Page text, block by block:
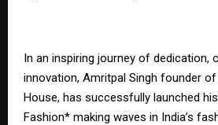
In an inspiring journey of dedication,
innovation, Amritpal Singh founder
House, has successfully launched
Fashion* making waves in India’s